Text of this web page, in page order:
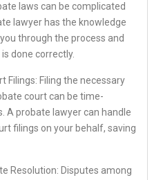
laws can be complicated
lawyer has the knowledge
through the process and
done correctly.
Filings: Filing the necessary
court can be time-
A probate lawyer can handle
filings on your behalf, saving
Resolution: Disputes among